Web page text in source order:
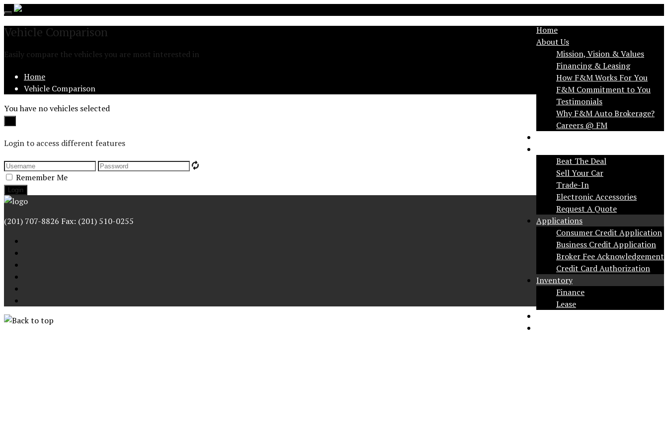
Toggle
Home
About Us
Mission, Vision & Values
Financing & Leasing
How F&M Works For You
F&M Commitment to You
Testimonials
Why F&M Auto Brokerage?
Beat The Deal
Sell Your Car
Trade-In
Electronic Accessories
Request A Quote
Applications
Consumer Credit Application
Business Credit Application
Broker Fee Acknowledgement
Credit Card Authorization
Inventory
Finance
Lease
Vehicle Comparison
Easily compare the vehicles you are most interested in
Home
Vehicle Comparison
You have no vehicles selected
Login to access different features
Remember Me
(201) 707-8826 Fax: (201) 510-0255